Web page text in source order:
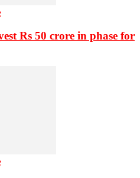
Rs 50 crore in phase for